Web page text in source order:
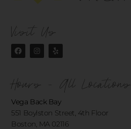
Visit Us
Hours - All Locations
Vega Back Bay
551 Boylston Street, 4th Floor
Boston, MA 02116